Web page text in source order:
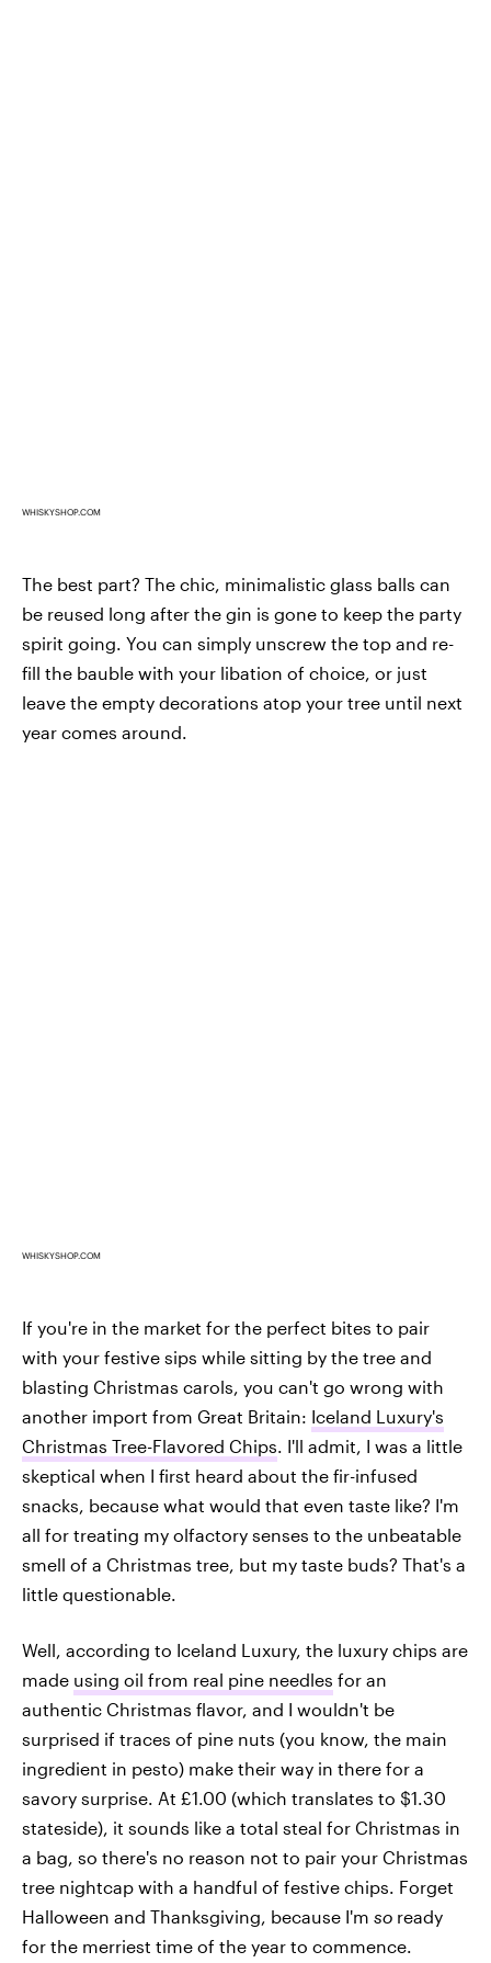
WHISKYSHOP.COM
The best part? The chic, minimalistic glass balls can
be reused long after the gin is gone to keep the party
spirit going. You can simply unscrew the top and re-
fill the bauble with your libation of choice, or just
leave the empty decorations atop your tree until next
year comes around.
WHISKYSHOP.COM
If you're in the market for the perfect bites to pair
with your festive sips while sitting by the tree and
blasting Christmas carols, you can't go wrong with
another import from Great Britain: Iceland Luxury's
Christmas Tree-Flavored Chips. I'll admit, I was a little
skeptical when I first heard about the fir-infused
snacks, because what would that even taste like? I'm
all for treating my olfactory senses to the unbeatable
smell of a Christmas tree, but my taste buds? That's a
little questionable.
Well, according to Iceland Luxury, the luxury chips are
made using oil from real pine needles for an
authentic Christmas flavor, and I wouldn't be
surprised if traces of pine nuts (you know, the main
ingredient in pesto) make their way in there for a
savory surprise. At £1.00 (which translates to $1.30
stateside), it sounds like a total steal for Christmas in
a bag, so there's no reason not to pair your Christmas
tree nightcap with a handful of festive chips. Forget
Halloween and Thanksgiving, because I'm so ready
for the merriest time of the year to commence.